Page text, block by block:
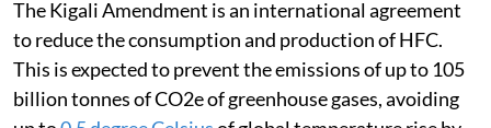
The Kigali Amendment is an international agreement
to reduce the consumption and production of HFC.
This is expected to prevent the emissions of up to 105